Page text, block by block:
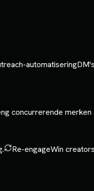
automatisering
concurrerende merken
Re-engageWin